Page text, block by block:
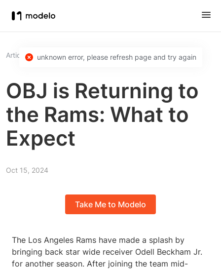
Article OBJ is Returning to the Rams: What to Expect
OBJ is Returning to
the Rams: What to
Expect
Oct 15, 2024
Take Me to Modelo
The Los Angeles Rams have made a splash by
bringing back star wide receiver Odell Beckham Jr.
for another season. After joining the team mid-
unknown error, please refresh page and try again